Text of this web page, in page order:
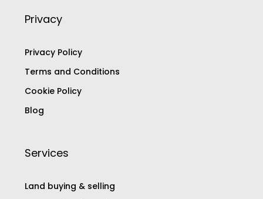
Privacy
Privacy Policy
Terms and Conditions
Cookie Policy
Blog
Services
Land buying & selling